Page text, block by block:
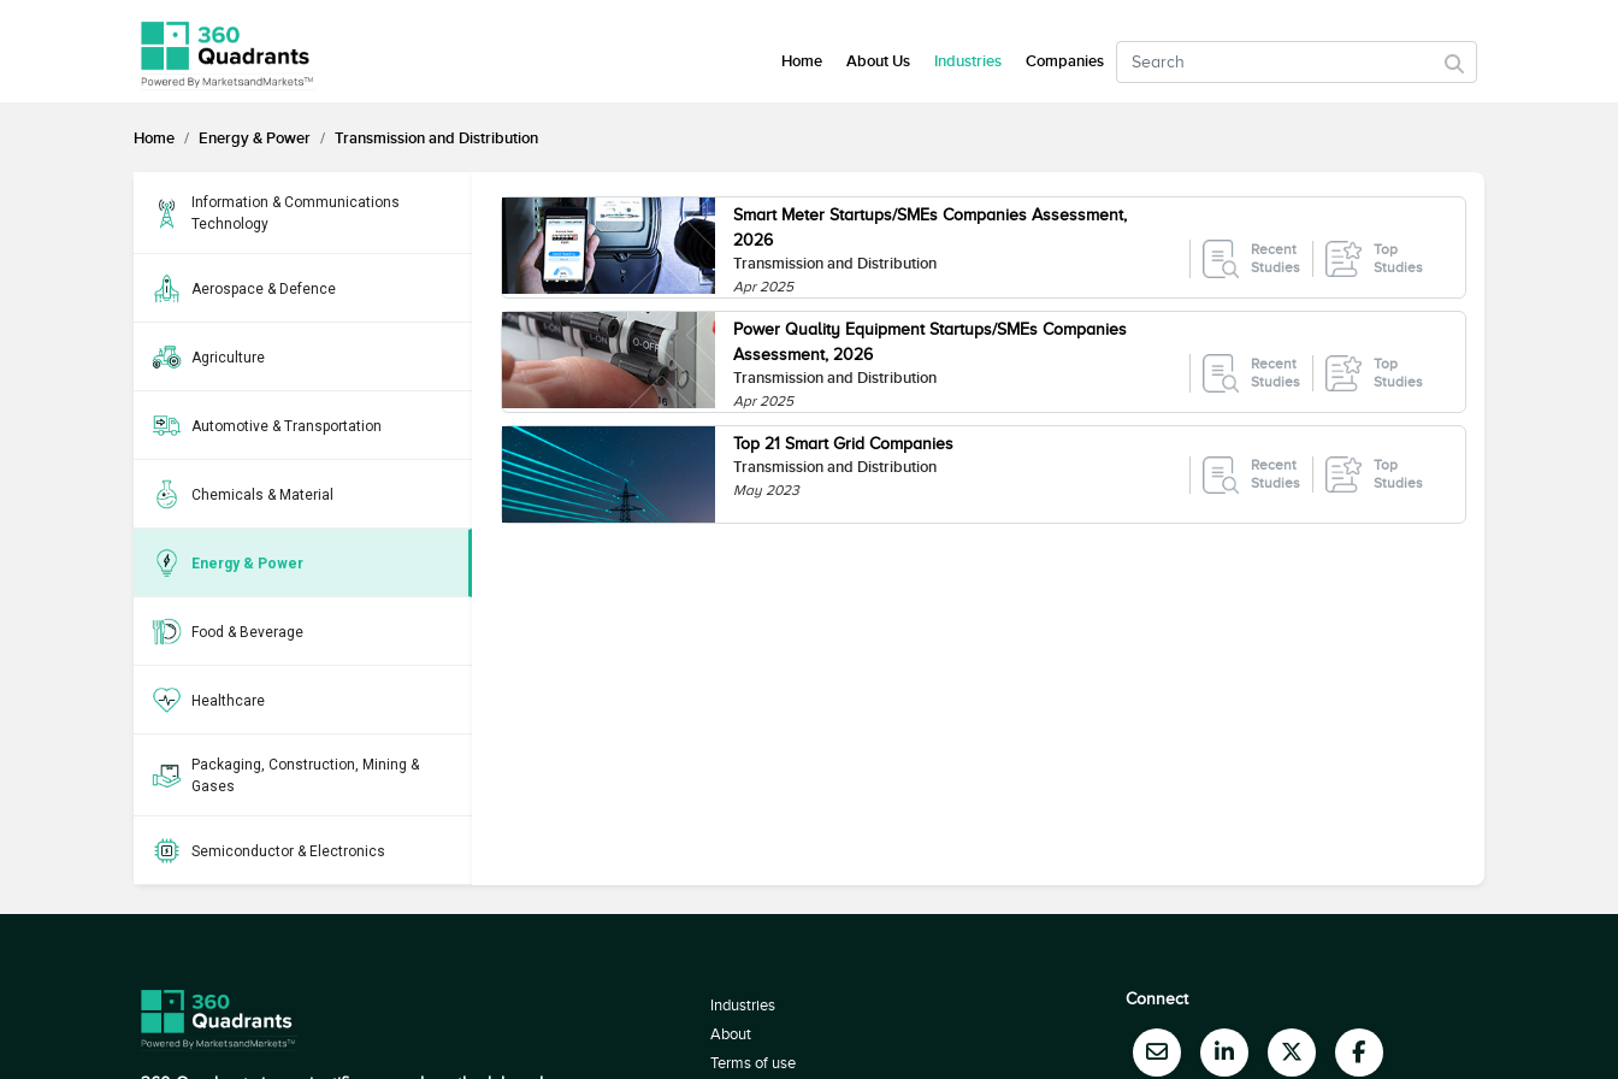
Home Energy & Power Transmission and Distribution
Information & Communications
Technology
Aerospace & Defence
Agriculture
Automotive & Transportation
Chemicals & Material
Energy & Power
Food & Beverage
Healthcare
Packaging, Construction, Mining &
Gases
Semiconductor & Electronics
Smart Meter Startups/SMEs Companies Assessment,
2026
Transmission and Distribution
Apr 2025
Recent
Studies
Top
Studies
Power Quality Equipment Startups/SMEs Companies
Assessment, 2026
Transmission and Distribution
Apr 2025
Recent
Studies
Top
Studies
Top 21 Smart Grid Companies
Transmission and Distribution
May 2023
Recent
Studies
Top
Studies
Home About Us Industries Companies
Industries
About
Terms of use
Connect